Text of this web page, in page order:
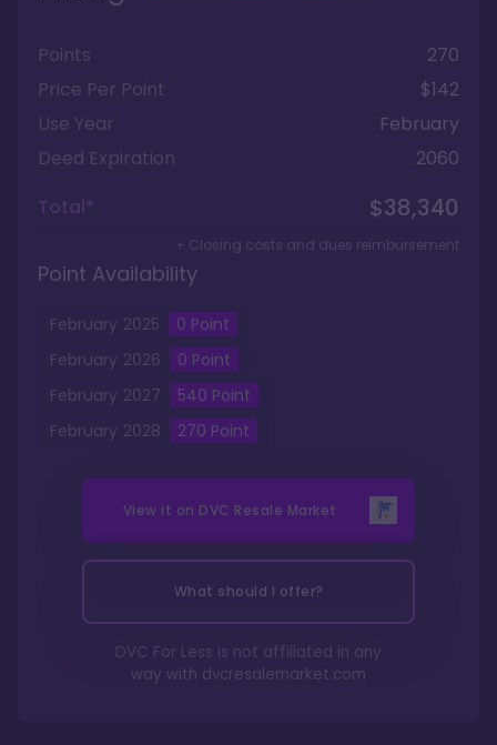
Points
270
Price Per Point
$142
Use Year
February
Deed Expiration
2060
Total*
$38,340
+ Closing costs and dues reimbursement
Point Availability
February 2025 0 Point
February 2026 0 Point
February 2027 540 Point
February 2028 270 Point
View it on DVC Resale Market
What should I offer?
DVC For Less is not affiliated in any
way with dvcresalemarket.com